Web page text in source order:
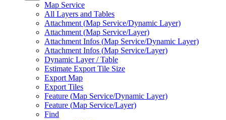
Map Service
All Layers and Tables
Attachment (Map Service/Dynamic Layer)
Attachment (Map Service/Layer)
Attachment Infos (Map Service/Dynamic Layer)
Attachment Infos (Map Service/Layer)
Dynamic Layer / Table
Estimate Export Tile Size
Export Map
Export Tiles
Feature (Map Service/Dynamic Layer)
Feature (Map Service/Layer)
Find